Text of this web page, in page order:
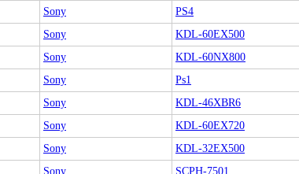
Sony PS4
Sony KDL-60EX500
Sony KDL-60NX800
Sony Ps1
Sony KDL-46XBR6
Sony KDL-60EX720
Sony KDL-32EX500
Sony SCPH-7501